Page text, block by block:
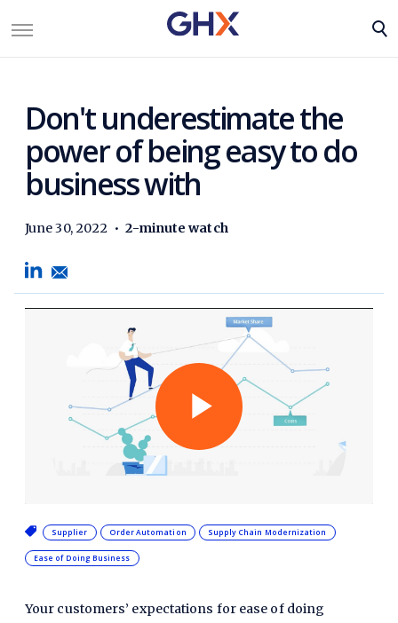
Don't underestimate the
power of being easy to do
business with
June 30, 2022 • 2-minute watch
Play
Video
Supplier Order Automation Supply Chain Modernization
Ease of Doing Business
Your customers’ expectations for ease of doing